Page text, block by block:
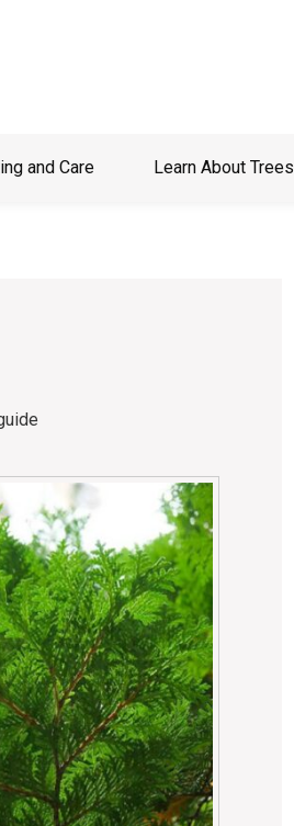
and Care Learn About Trees